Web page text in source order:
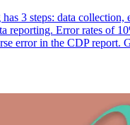
3 steps: data collection,
reporting. Error rates of
error in the CDP report.